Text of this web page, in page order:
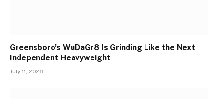
Greensboro’s WuDaGr8 Is Grinding Like the Next
Independent Heavyweight
July 11, 2026